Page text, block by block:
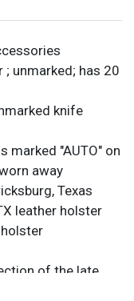
unmarked; has 20
knife
marked "AUTO" on
away
Texas
leather holster
of the late